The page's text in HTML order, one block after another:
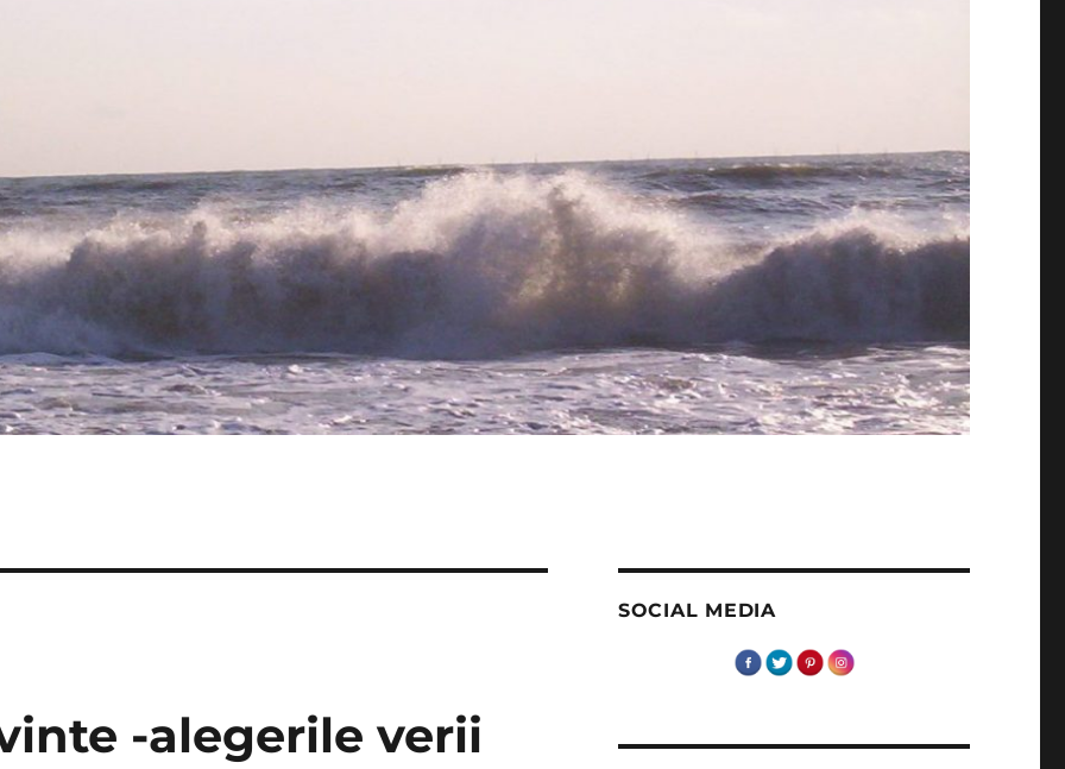
-alegerile verii
SOCIAL MEDIA